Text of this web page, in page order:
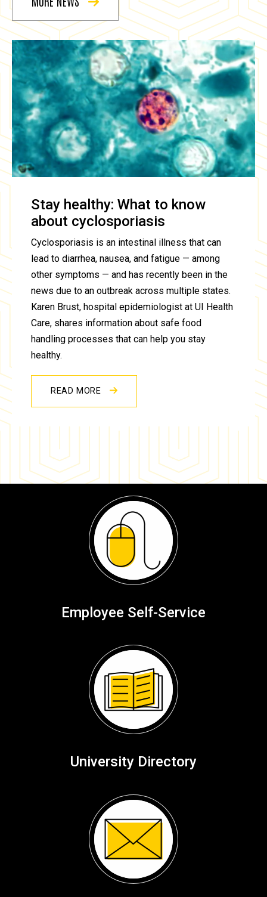
Stay healthy: What to know
about cyclosporiasis
Cyclosporiasis is an intestinal illness that can
lead to diarrhea, nausea, and fatigue — among
other symptoms — and has recently been in the
news due to an outbreak across multiple states.
Karen Brust, hospital epidemiologist at UI Health
Care, shares information about safe food
handling processes that can help you stay
healthy.
READ MORE
Employee Self-Service
University Directory